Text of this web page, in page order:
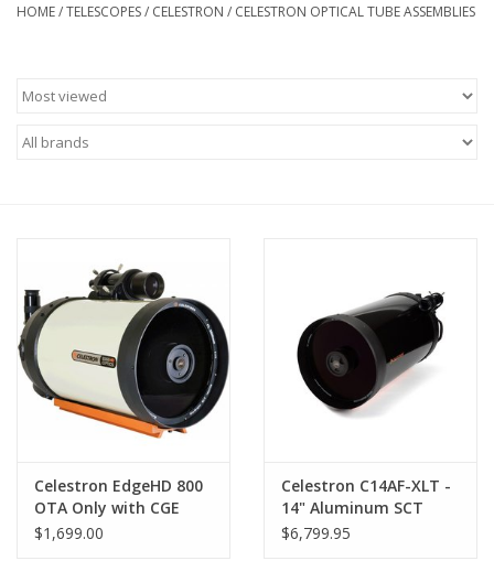
MOUNT ACCESSORIES
Microscopes
TELESCOPE ACCESSORIES
Used & Display Items
Books
Clothing
HOME/TELESCOPES/ CELESTRON / CELESTRON OPTICAL TUBE ASSEMBLIES
Celestron EdgeHD 800
OTA Only with CGE
Dovetail - 91030-XLT
$1,699.00
Celestron C14AF-XLT -
14" Aluminum SCT
Fastar-Compatible
$6,799.95